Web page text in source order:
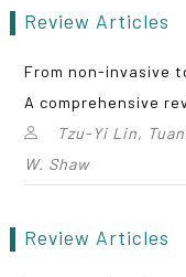
Review Articles
From non-invasive
A comprehensive
Tzu-Yi Lin,
W. Shaw
Review Articles